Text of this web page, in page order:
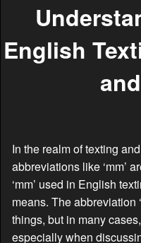
English
In the realm of texting
abbreviations like ‘mm’
‘mm’ used in English
means. The abbreviation
things, but in many
especially when